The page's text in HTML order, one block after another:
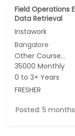
Field Operations
Data Retrieval
Instawork
Bangalore
Other Course...
35000 Monthly
0 to 3+ Years
FRESHER
Posted: 5